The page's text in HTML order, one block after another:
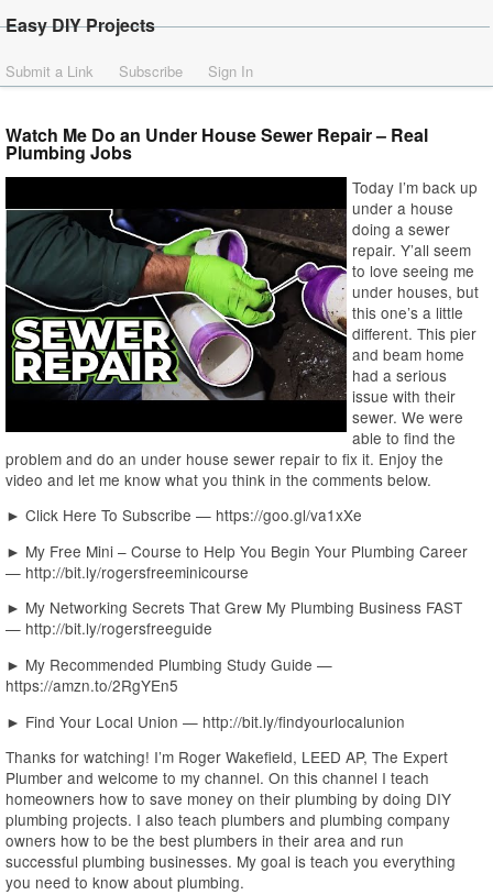
Easy DIY Projects
Submit a Link Subscribe Sign In
Watch Me Do an Under House Sewer Repair – Real
Plumbing Jobs
Today I’m back up
under a house
doing a sewer
repair. Y’all seem
to love seeing me
under houses, but
this one’s a little
different. This pier
and beam home
had a serious
issue with their
sewer. We were
able to find the
problem and do an under house sewer repair to fix it. Enjoy the
video and let me know what you think in the comments below.
► Click Here To Subscribe — https://goo.gl/va1xXe
► My Free Mini – Course to Help You Begin Your Plumbing Career
— http://bit.ly/rogersfreeminicourse
► My Networking Secrets That Grew My Plumbing Business FAST
— http://bit.ly/rogersfreeguide
► My Recommended Plumbing Study Guide —
https://amzn.to/2RgYEn5
► Find Your Local Union — http://bit.ly/findyourlocalunion
Thanks for watching! I’m Roger Wakefield, LEED AP, The Expert
Plumber and welcome to my channel. On this channel I teach
homeowners how to save money on their plumbing by doing DIY
plumbing projects. I also teach plumbers and plumbing company
owners how to be the best plumbers in their area and run
successful plumbing businesses. My goal is teach you everything
you need to know about plumbing.